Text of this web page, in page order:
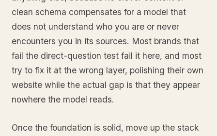
clean schema compensates for a model that
does not understand who you are or never
encounters you in its sources. Most brands that
fail the direct-question test fail it here, and most
try to fix it at the wrong layer, polishing their own
website while the actual gap is that they appear
nowhere the model reads.
Once the foundation is solid, move up the stack